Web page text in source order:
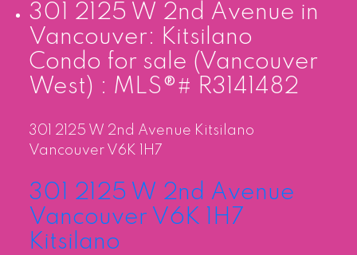
301 2125 W 2nd Avenue in
Vancouver: Kitsilano
Condo for sale (Vancouver
West) : MLS®# R3141482
301 2125 W 2nd Avenue Kitsilano
Vancouver V6K 1H7
301 2125 W 2nd Avenue
Vancouver V6K 1H7
Kitsilano